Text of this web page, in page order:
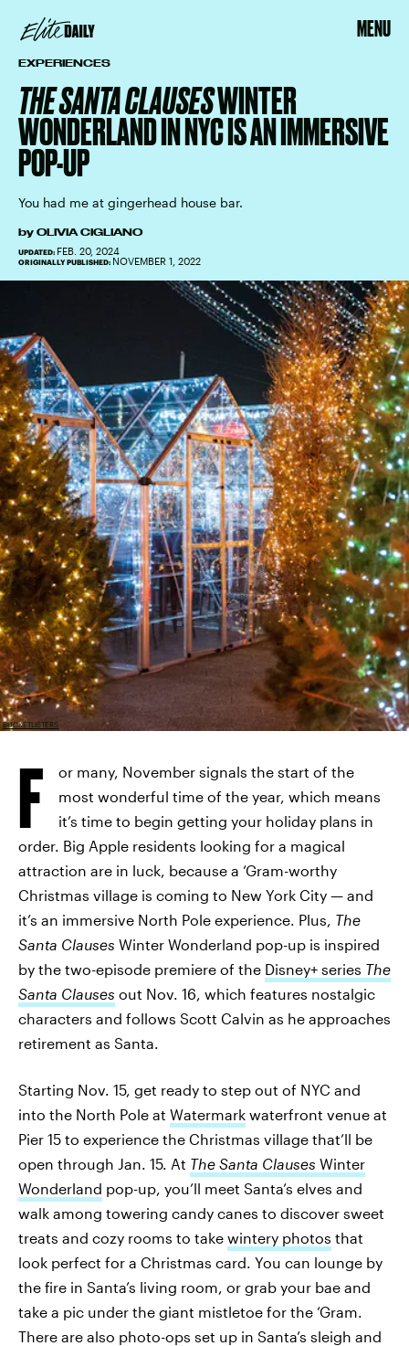
MENU
EXPERIENCES
THE SANTA CLAUSESWINTER
WONDERLAND IN NYC IS AN IMMERSIVE
POP-UP
You had me at gingerhead house bar.
by OLIVIA CIGLIANO
UPDATED: FEB. 20, 2024
ORIGINALLY PUBLISHED: NOVEMBER 1, 2022
BUCKETLISTERS
F
or many, November signals the start of the
most wonderful time of the year, which means
it’s time to begin getting your holiday plans in
order. Big Apple residents looking for a magical
attraction are in luck, because a ‘Gram-worthy
Christmas village is coming to New York City — and
it’s an immersive North Pole experience. Plus, The
Santa Clauses Winter Wonderland pop-up is inspired
by the two-episode premiere of the Disney+ series The
Santa Clauses out Nov. 16, which features nostalgic
characters and follows Scott Calvin as he approaches
retirement as Santa.
Starting Nov. 15, get ready to step out of NYC and
into the North Pole at Watermark waterfront venue at
Pier 15 to experience the Christmas village that’ll be
open through Jan. 15. At The Santa Clauses Winter
Wonderland pop-up, you’ll meet Santa’s elves and
walk among towering candy canes to discover sweet
treats and cozy rooms to take wintery photos that
look perfect for a Christmas card. You can lounge by
the fire in Santa’s living room, or grab your bae and
take a pic under the giant mistletoe for the ‘Gram.
There are also photo-ops set up in Santa’s sleigh and